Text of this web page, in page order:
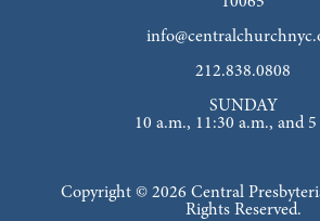
212.838.0808
SUNDAY
10 a.m., 11:30 a.m., and
Copyright © 2026 Central
Rights Reserved.